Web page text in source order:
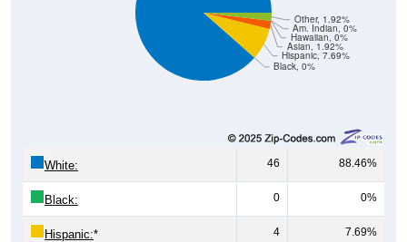
Black, 0%
Hispanic, 7.69%
Asian, 1.92%
Hawaiian, 0%
Am. Indian, 0%
Other, 1.92%
White: 46 88.46%
Black: 0 0%
Hispanic:* 4 7.69%